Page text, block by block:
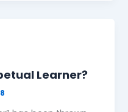
Learner?